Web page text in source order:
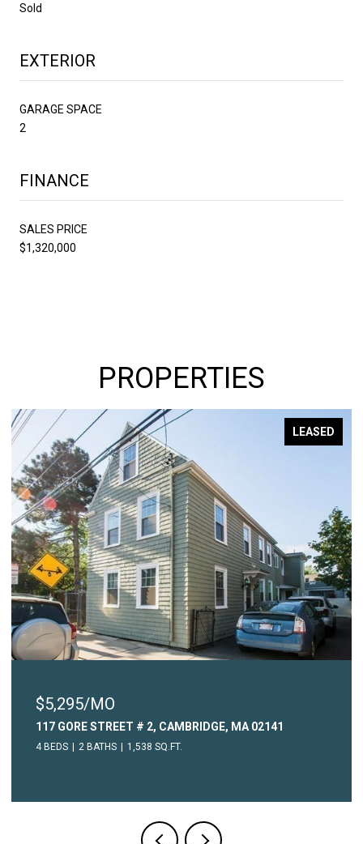
Sold
EXTERIOR
GARAGE SPACE
2
FINANCE
SALES PRICE
$1,320,000
PROPERTIES
LEASED
$5,295/MO
117 GORE STREET # 2, CAMBRIDGE, MA 02141
4 BEDS 2 BATHS 1,538 SQ.FT.